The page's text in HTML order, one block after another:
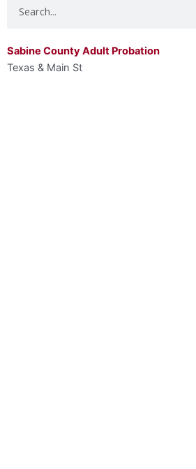
Sabine County Adult Probation
Texas & Main St